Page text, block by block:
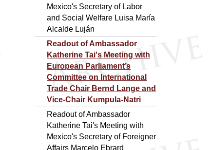
Mexico's Secretary of Labor
and Social Welfare Luisa María
Alcalde Luján
Readout of Ambassador
Katherine Tai's Meeting with
European Parliament’s
Committee on International
Trade Chair Bernd Lange and
Vice-Chair Kumpula-Natri
Readout of Ambassador
Katherine Tai's Meeting with
Mexico's Secretary of Foreigner
Affairs Marcelo Ebrard